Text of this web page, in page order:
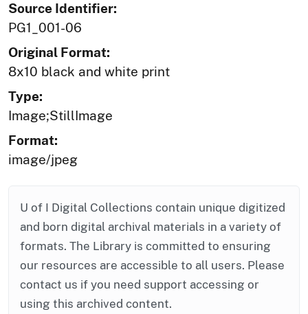
Source Identifier:
PG1_001-06
Original Format:
8x10 black and white print
Type:
Image;StillImage
Format:
image/jpeg
U of I Digital Collections contain unique digitized
and born digital archival materials in a variety of
formats. The Library is committed to ensuring
our resources are accessible to all users. Please
contact us if you need support accessing or
using this archived content.